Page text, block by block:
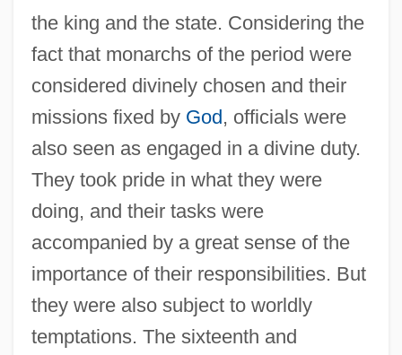
the king and the state. Considering the
fact that monarchs of the period were
considered divinely chosen and their
missions fixed by God, officials were
also seen as engaged in a divine duty.
They took pride in what they were
doing, and their tasks were
accompanied by a great sense of the
importance of their responsibilities. But
they were also subject to worldly
temptations. The sixteenth and